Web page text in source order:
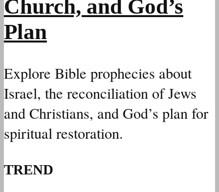
Church, and God’s
Plan
Explore Bible prophecies about
Israel, the reconciliation of Jews
and Christians, and God’s plan for
spiritual restoration.
TREND